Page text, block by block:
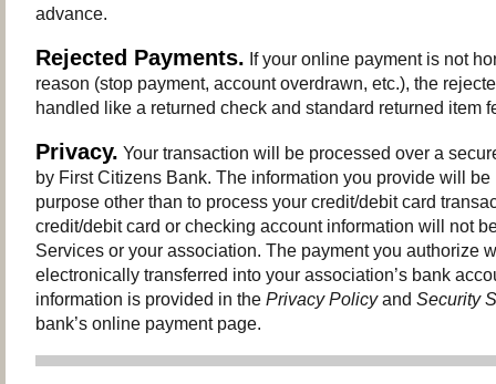
advance.
Rejected Payments. If your online payment is not
reason (stop payment, account overdrawn, etc.), the
handled like a returned check and standard returned item
Privacy. Your transaction will be processed over a
by First Citizens Bank. The information you provide will be
purpose other than to process your credit/debit card
credit/debit card or checking account information will not
Services or your association. The payment you authorize
electronically transferred into your association’s bank
information is provided in the Privacy Policyand Security
bank’s online payment page.